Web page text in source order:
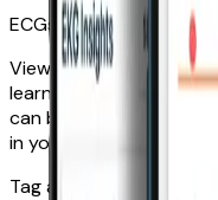
ECGs by time of day
View your average
learn what time you
can be helpful in
in your daily routine.
Tag and ECG pairing